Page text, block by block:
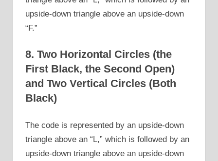
upside-down triangle above an upside-down
“F.”
8. Two Horizontal Circles (the
First Black, the Second Open)
and Two Vertical Circles (Both
Black)
The code is represented by an upside-down
triangle above an “L,” which is followed by an
upside-down triangle above an upside-down